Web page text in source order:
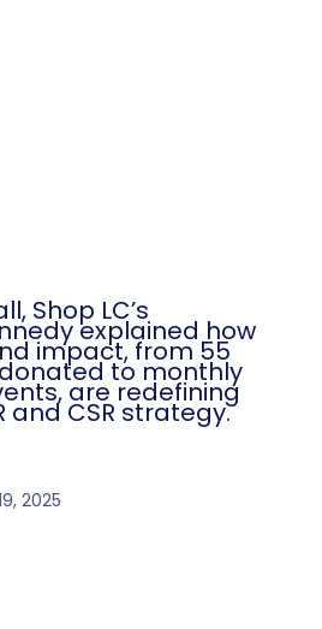
Shop LC’s
explained how
impact, from 55
to monthly
are redefining
and CSR strategy.
2025